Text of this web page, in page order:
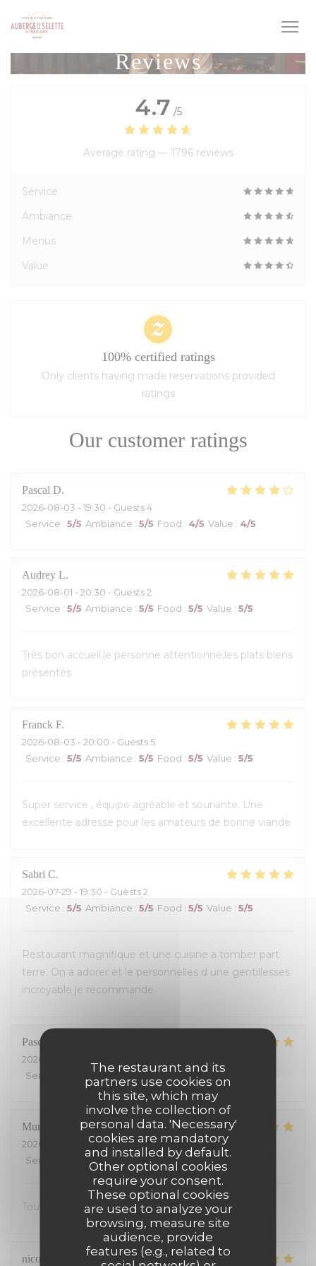
Personalizing your cookie choices
The restaurant and its
partners use cookies on
this site, which may
involve the collection of
personal data. 'Necessary'
cookies are mandatory
and installed by default.
Other optional cookies
require your consent.
These optional cookies
are used to analyze your
browsing, measure site
audience, provide
features (e.g., related to
Reviews
Our customer ratings
Pascal D
2026-08-03 - 19:30 - Guests 4
Service : 5/5 Ambiance : 5/5 Food : 4/5 Value : 4/5
Audrey L
2026-08-01 - 20:30 - Guests 2
Service : 5/5 Ambiance : 5/5 Food : 5/5 Value : 5/5
Très bon accueil,le personne attentionné,les plats biens
présentés
Franck F
2026-08-03 - 20:00 - Guests 5
Service : 5/5 Ambiance : 5/5 Food : 5/5 Value : 5/5
Super service , équipe agréable et souriante. Une
excellente adresse pour les amateurs de bonne viande
Sabri C
2026-07-29 - 19:30 - Guests 2
Service : 5/5 Ambiance : 5/5 Food : 5/5 Value : 5/5
Restaurant magnifique et une cuisine a tomber part
terre. On a adorer et le personnelles d une gentillesses
incroyable je recommande
Pascal
2026-07-26
Service
Ambiance: 5/5 Food :4 /5 Value
Muriel
2026-07-25
- 13:00 - Guests 2
Service
Ambiance:5/5 Food 5 /5 Value
Tout était excellent, on s’est régalé.
nicolas
4.7 /5
Average rating — 1796 reviews
Service
Ambiance
Menus
Value
100% certified ratings
Only clients having made reservations provided
ratings